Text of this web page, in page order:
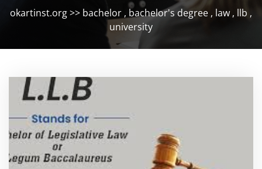
okartinst.org>> bachelor , bachelor's degree , law, llb ,
university